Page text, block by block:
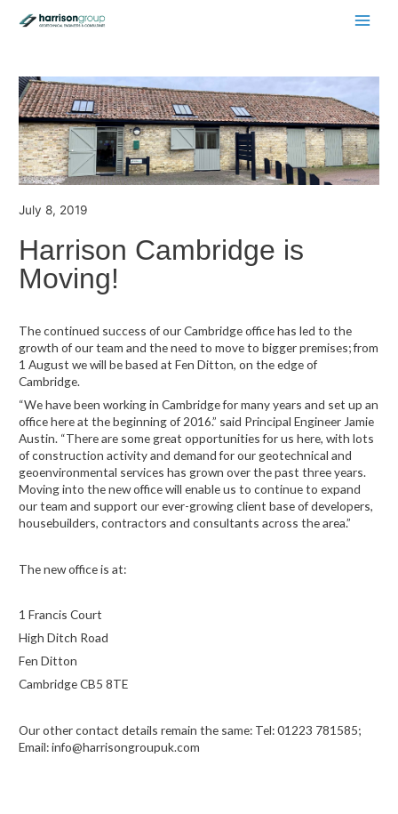
July 8, 2019
Harrison Cambridge is
Moving!
The continued success of our Cambridge office has led to the
growth of our team and the need to move to bigger premises; from
1 August we will be based at Fen Ditton, on the edge of
Cambridge.
“We have been working in Cambridge for many years and set up an
office here at the beginning of 2016.” said Principal Engineer Jamie
Austin. “There are some great opportunities for us here, with lots
of construction activity and demand for our geotechnical and
geoenvironmental services has grown over the past three years.
Moving into the new office will enable us to continue to expand
our team and support our ever-growing client base of developers,
housebuilders, contractors and consultants across the area.”
The new office is at:
1 Francis Court
High Ditch Road
Fen Ditton
Cambridge CB5 8TE
Our other contact details remain the same: Tel: 01223 781585;
Email: info@harrisongroupuk.com